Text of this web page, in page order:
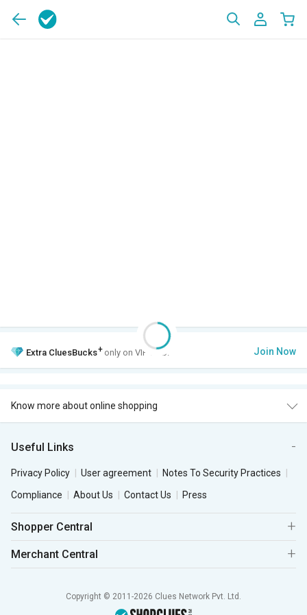
Extra CluesBucks+ only on VIP Club. Join Now
Know more about online shopping
Useful Links
Privacy Policy User agreement
Notes To Security Practices
Compliance
About Us Contact Us Press
Shopper Central
Merchant Central
Copyright © 2011-2026 Clues Network Pvt. Ltd.